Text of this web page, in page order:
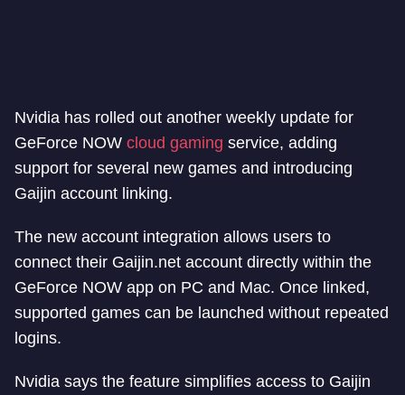
Nvidia has rolled out another weekly update for
GeForce NOW cloud gaming service, adding
support for several new games and introducing
Gaijin account linking.
The new account integration allows users to
connect their Gaijin.net account directly within the
GeForce NOW app on PC and Mac. Once linked,
supported games can be launched without repeated
logins.
Nvidia says the feature simplifies access to Gaijin